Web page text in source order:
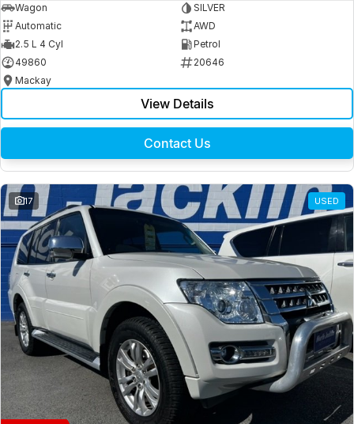
Wagon
SILVER
Automatic
AWD
2.5 L 4 Cyl
Petrol
49860
20646
Mackay
View Details
Contact Us
17 USED